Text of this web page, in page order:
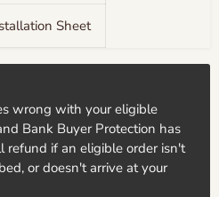
Sheet
wrong with your eligible
Bank Buyer Protection has
refund if an eligible order isn't
or doesn't arrive at your